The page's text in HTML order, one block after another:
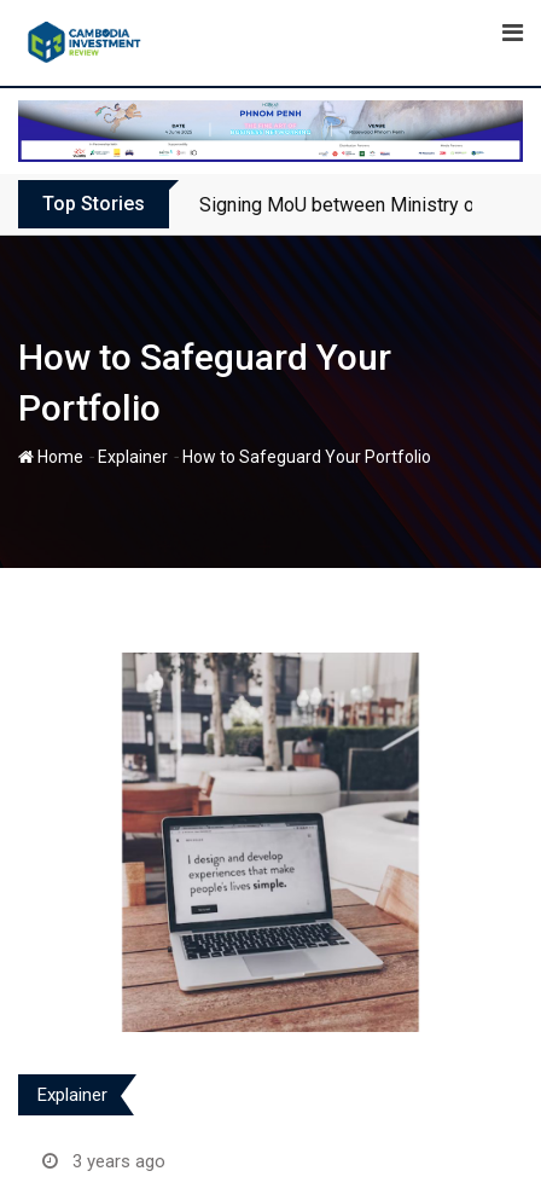
Top Stories Signing MoU between Ministry of
How to Safeguard Your
Portfolio
Home - Explainer - How to Safeguard Your Portfolio
Explainer
3 years ago